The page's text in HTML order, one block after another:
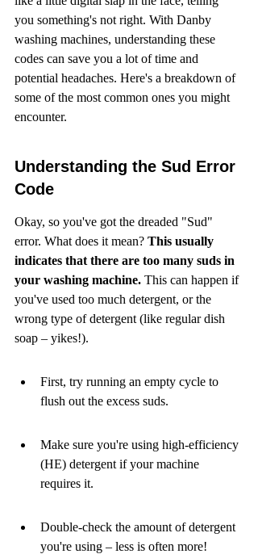
you something's not right. With Danby
washing machines, understanding these
codes can save you a lot of time and
potential headaches. Here's a breakdown of
some of the most common ones you might
encounter.
Understanding the Sud Error
Code
Okay, so you've got the dreaded "Sud"
error. What does it mean? This usually
indicates that there are too many suds in
your washing machine. This can happen if
you've used too much detergent, or the
wrong type of detergent (like regular dish
soap – yikes!).
First, try running an empty cycle to
flush out the excess suds.
Make sure you're using high-efficiency
(HE) detergent if your machine
requires it.
Double-check the amount of detergent
you're using – less is often more!